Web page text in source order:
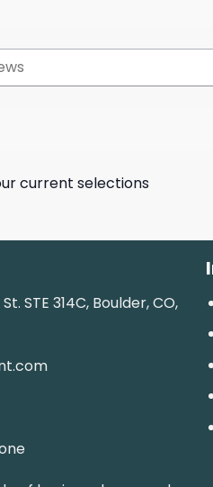
current selections
STE 314C, Boulder, CO,